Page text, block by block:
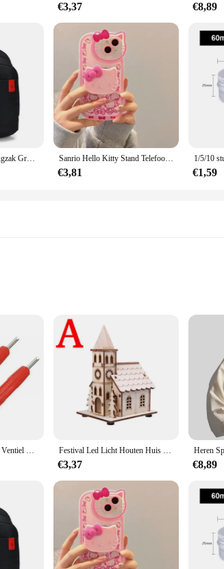
€3,37 €8,89
Rilibegon Klassieke Rugzak Grote Capaciteit Mode Student Rugzakken Reizen Outdoor Packs Grote Rugzakken Sanrio Hello Kitty Stand Telefoonhoesjes Voor Iphone 16 15 14 11 13 12 Pro Max Xr Xs 7 8 Plus Originele Schokbestendige Hoes Y 2K
€3,81 €1,59
precision craftsmanship, designed to cater to the
cuts and shapes, making it an indispensable
making it a reliable companion for all your cutting
the SIQICNC Official Store zaagblad is versatile
on-site or in the comfort of your workshop.
range of crafting scenarios.
are designed to withstand the rigors of professional
this zaagblad is the perfect choice for those who
2 Manieren Band Band Ventiel Core Remover Key Tool A/C En Auto Motor Fiets Auto Vrachtwagen motor Reparatie Tool Festival Led Licht Houten Huis Kerstboomversiering voor Huisdecoratie Houten Huis DIY Cadeau Raamdecoratie
€3,37 €8,89